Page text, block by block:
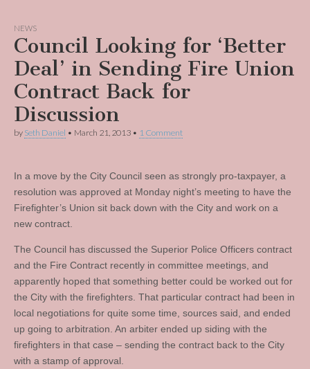
NEWS
Council Looking for ‘Better
Deal’ in Sending Fire Union
Contract Back for
Discussion
by Seth Daniel • March 21, 2013 • 1 Comment
In a move by the City Council seen as strongly pro-taxpayer, a
resolution was approved at Monday night’s meeting to have the
Firefighter’s Union sit back down with the City and work on a
new contract.
The Council has discussed the Superior Police Officers contract
and the Fire Contract recently in committee meetings, and
apparently hoped that something better could be worked out for
the City with the firefighters. That particular contract had been in
local negotiations for quite some time, sources said, and ended
up going to arbitration. An arbiter ended up siding with the
firefighters in that case – sending the contract back to the City
with a stamp of approval.